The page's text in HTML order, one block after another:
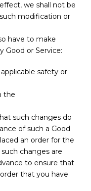
we shall not be
modification or
have to make
Good or Service:
safety or
the
such changes do
of such a Good
an order for the
changes are
to ensure that
that you have